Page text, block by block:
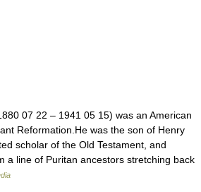
07 22 – 1941 05 15) was an American
Reformation.He was the son of Henry
scholar of the Old Testament, and
a line of Puritan ancestors stretching back